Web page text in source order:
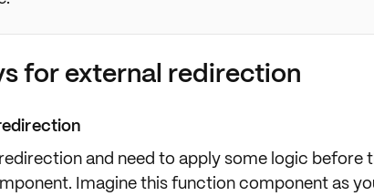
for external redirection
and need to apply some logic before
Imagine this function component as